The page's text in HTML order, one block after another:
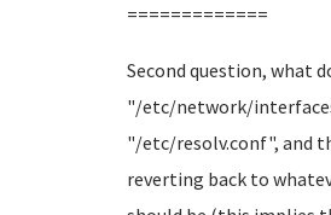
=============
Second question, what
"/etc/network/
"/etc/resolv.conf", and
reverting back to